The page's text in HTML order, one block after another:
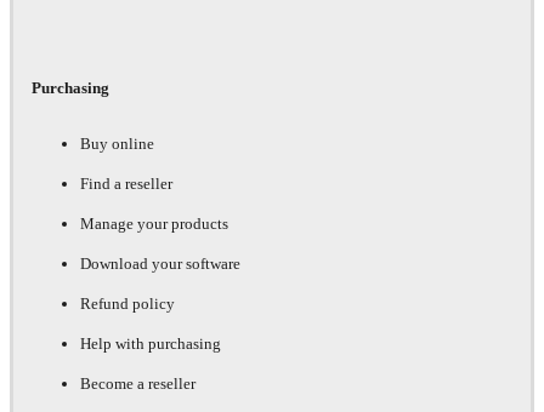
Purchasing
Buy online
Find a reseller
Manage your products
Download your software
Refund policy
Help with purchasing
Become a reseller